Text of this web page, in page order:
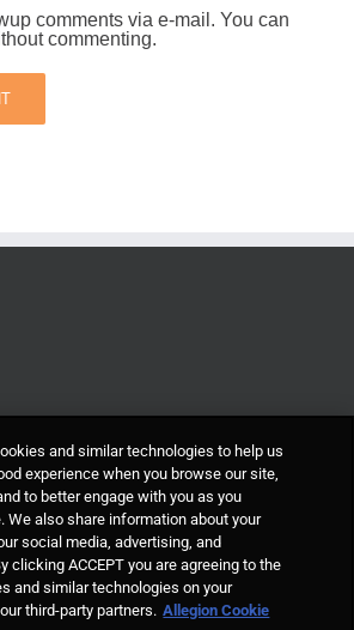
comments via e-mail. You can
commenting.
D, Iveagh Court, Harcourt Road, Dublin 2, Co.
and similar technologies to help us
experience when you browse our site,
to better engage with you as you
We also share information about your
social media, advertising, and
clicking ACCEPT you are agreeing to the
and similar technologies on your
third-party partners. Allegion Cookie